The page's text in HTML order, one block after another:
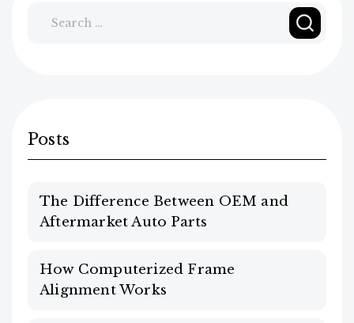
for:
Posts
The Difference Between OEM and
Aftermarket Auto Parts
How Computerized Frame
Alignment Works